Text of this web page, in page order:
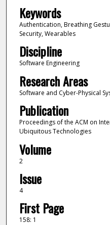
Keywords
Authentication, Breathing
Security, Wearables
Discipline
Software Engineering
Research Areas
Software and Cyber-Physical
Publication
Proceedings of the ACM on
Ubiquitous Technologies
Volume
2
Issue
4
First Page
158: 1